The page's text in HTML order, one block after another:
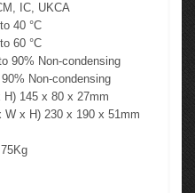
IC, UKCA
40 °C
60 °C
90% Non-condensing
Non-condensing
145 x 80 x 27mm
W x H) 230 x 190 x 51mm